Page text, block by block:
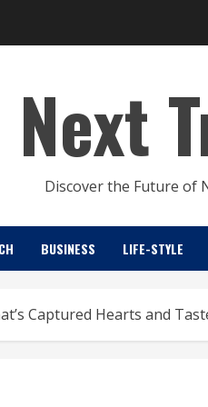
Next
Discover the Future of
BUSINESS LIFE-STYLE
Captured Hearts and